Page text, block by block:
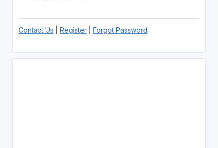
Contact Us Register| Forgot Password